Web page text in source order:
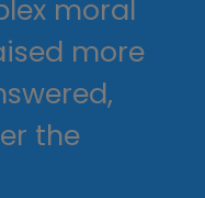
moral
more
the